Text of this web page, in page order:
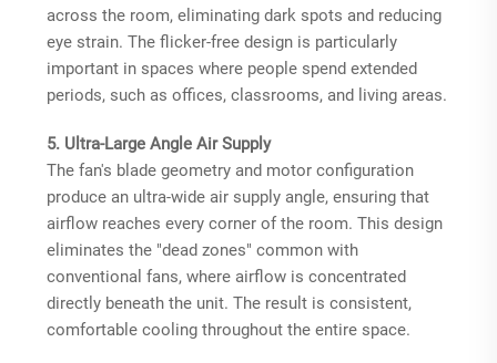
across the room, eliminating dark spots and reducing
eye strain. The flicker-free design is particularly
important in spaces where people spend extended
periods, such as offices, classrooms, and living areas.
5. Ultra-Large Angle Air Supply
The fan's blade geometry and motor configuration
produce an ultra-wide air supply angle, ensuring that
airflow reaches every corner of the room. This design
eliminates the "dead zones" common with
conventional fans, where airflow is concentrated
directly beneath the unit. The result is consistent,
comfortable cooling throughout the entire space.